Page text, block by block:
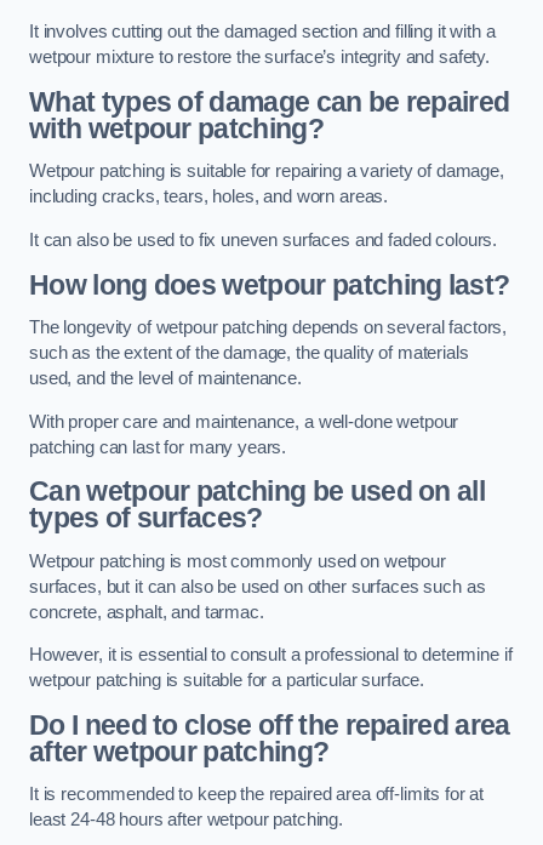
It involves cutting out the damaged section and filling it with a
wetpour mixture to restore the surface’s integrity and safety.
What types of damage can be repaired
with wetpour patching?
Wetpour patching is suitable for repairing a variety of damage,
including cracks, tears, holes, and worn areas.
It can also be used to fix uneven surfaces and faded colours.
How long does wetpour patching last?
The longevity of wetpour patching depends on several factors,
such as the extent of the damage, the quality of materials
used, and the level of maintenance.
With proper care and maintenance, a well-done wetpour
patching can last for many years.
Can wetpour patching be used on all
types of surfaces?
Wetpour patching is most commonly used on wetpour
surfaces, but it can also be used on other surfaces such as
concrete, asphalt, and tarmac.
However, it is essential to consult a professional to determine if
wetpour patching is suitable for a particular surface.
Do I need to close off the repaired area
after wetpour patching?
It is recommended to keep the repaired area off-limits for at
least 24-48 hours after wetpour patching.